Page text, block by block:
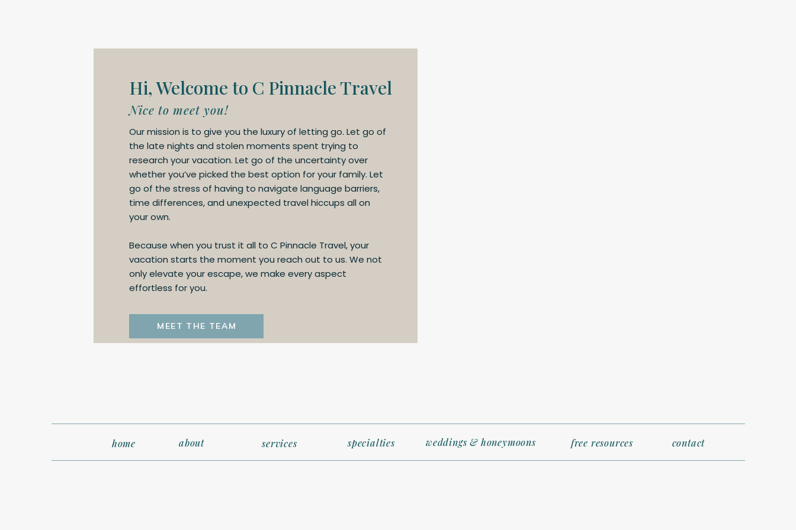
3. Pack Smart (and Light!)
Hi, Welcome to C Pinnacle Travel
Our mission is to give you the luxury of letting go. Let go of
the late nights and stolen moments spent trying to
research your vacation. Let go of the uncertainty over
whether you’ve picked the best option for your family. Let
go of the stress of having to navigate language barriers,
time differences, and unexpected travel hiccups all on
your own.
Because when you trust it all to C Pinnacle Travel, your
vacation starts the moment you reach out to us. We not
only elevate your escape, we make every aspect
effortless for you.
Nice to meet you!
MEET THE TEAM
contact
specialties
services
about
home free resources
weddings & honeymoons